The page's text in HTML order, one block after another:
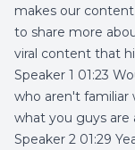
makes our content
to share more
viral content that
Speaker 1 01:23
who aren't familiar
what you guys are
Speaker 2 01:29